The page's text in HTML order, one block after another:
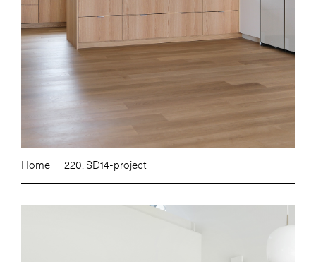
Home 220. SD14-project